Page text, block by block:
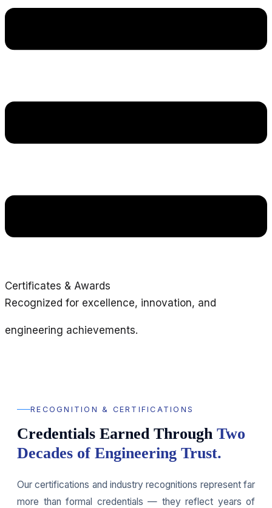
Certificates & Awards
Recognized for excellence, innovation, and
engineering achievements.
RECOGNITION & CERTIFICATIONS
Credentials Earned Through Two
Decades of Engineering Trust.
Our certifications and industry recognitions represent far
more than formal credentials — they reflect years of